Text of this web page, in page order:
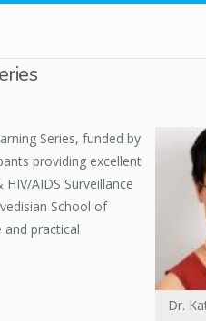
Dr.
Series, funded by
providing excellent
AIDS Surveillance
School of
practical